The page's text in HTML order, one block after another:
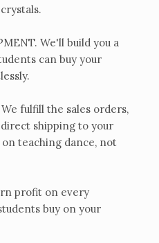
We'll build you a
can buy your
We fulfill the sales orders,
shipping to your
teaching dance, not
profit on every
buy on your